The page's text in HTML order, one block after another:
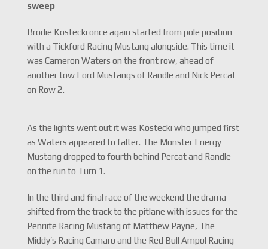
sweep
Brodie Kostecki once again started from pole position
with a Tickford Racing Mustang alongside. This time it
was Cameron Waters on the front row, ahead of
another tow Ford Mustangs of Randle and Nick Percat
on Row 2.
As the lights went out it was Kostecki who jumped first
as Waters appeared to falter. The Monster Energy
Mustang dropped to fourth behind Percat and Randle
on the run to Turn 1.
In the third and final race of the weekend the drama
shifted from the track to the pitlane with issues for the
Penriite Racing Mustang of Matthew Payne, The
Middy’s Racing Camaro and the Red Bull Ampol Racing